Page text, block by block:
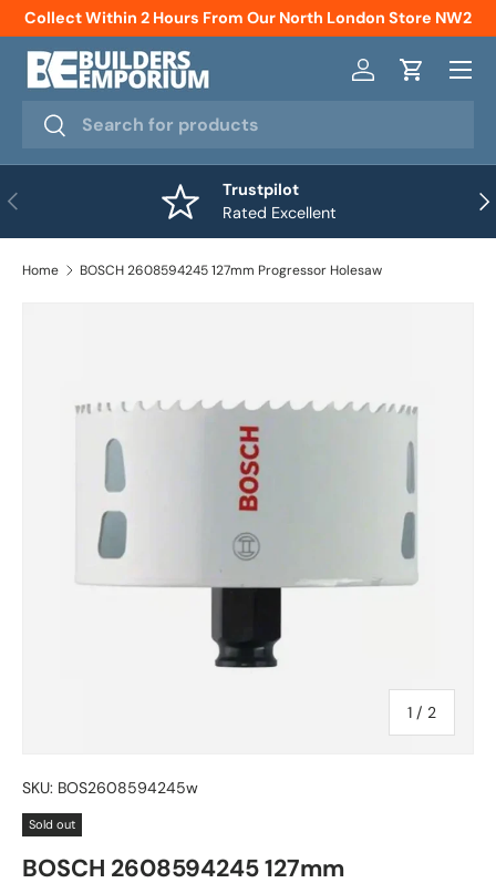
Skip to content
Collect Within 2 Hours From Our North London Store NW2
Search
Search
Log inCart
Menu
Previous
Trustpilot
Rated Excellent
Home BOSCH 2608594245 127mm Progressor Holesaw
1 / of
2
SKU: BOS2608594245w
Sold out
BOSCH 2608594245 127mm